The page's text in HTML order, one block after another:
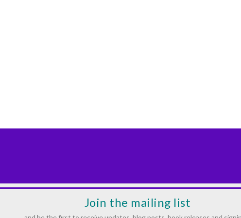
Join the mailing list